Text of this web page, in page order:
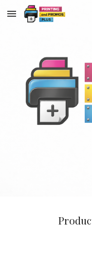
Skip to main content